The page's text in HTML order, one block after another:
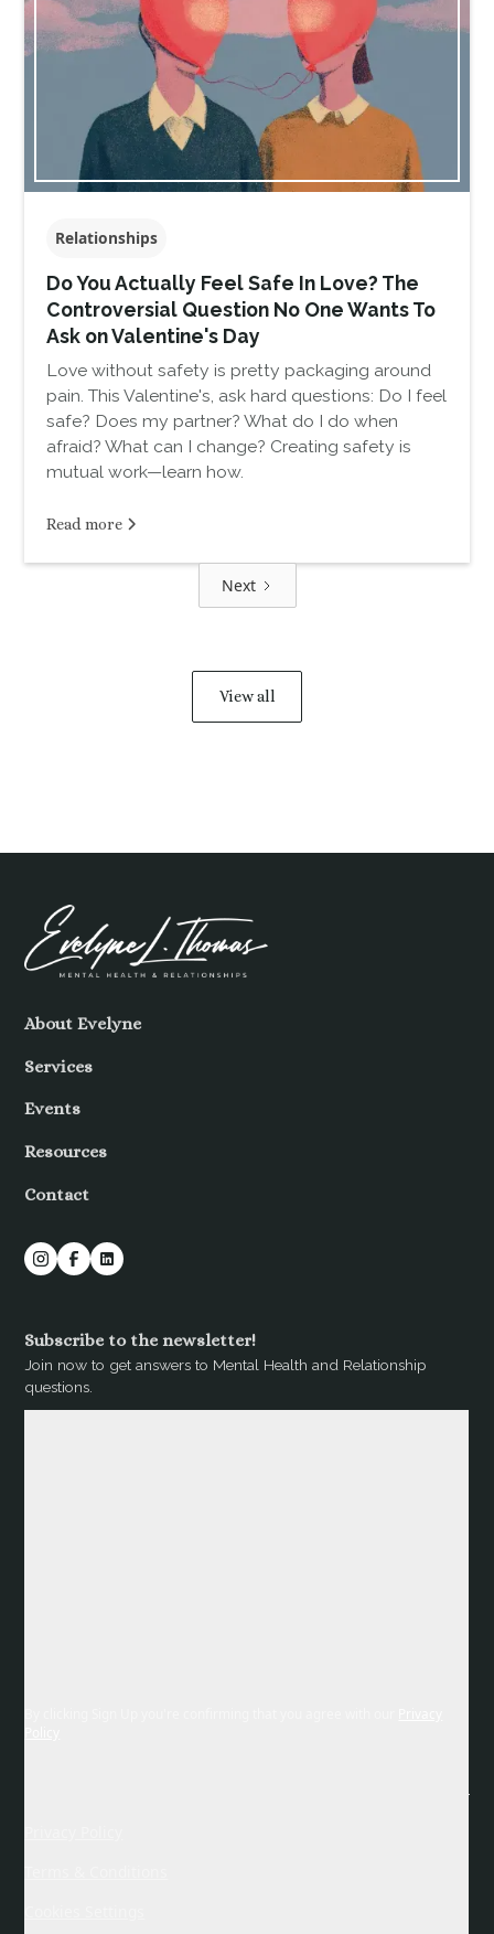
Relationships
Do You Actually Feel Safe In Love? The
Controversial Question No One Wants To
Ask on Valentine's Day
Love without safety is pretty packaging around
pain. This Valentine's, ask hard questions: Do I feel
safe? Does my partner? What do I do when
afraid? What can I change? Creating safety is
mutual work—learn how.
Read more
Next
View all
About Evelyne
Services
Events
Resources
Contact
Subscribe to the newsletter!
Join now to get answers to Mental Health and Relationship
questions.